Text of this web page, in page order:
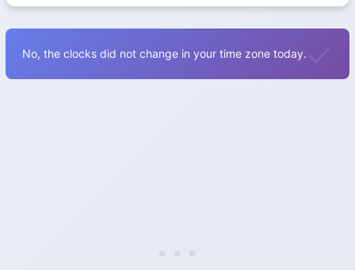
No, the clocks did not change in your time zone today.